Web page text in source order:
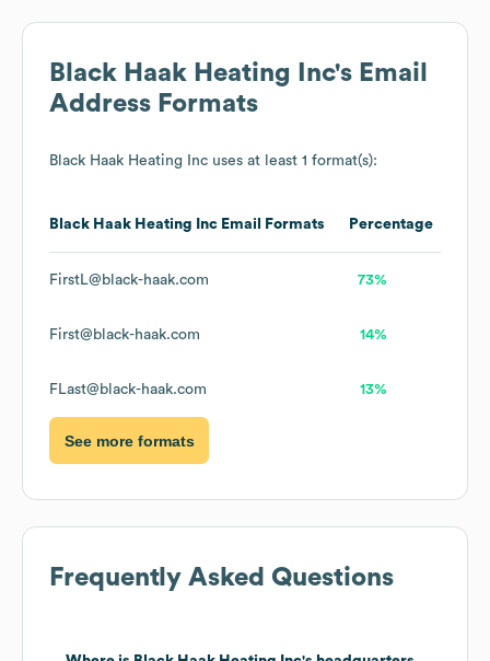
Black Haak Heating Inc's Email
Address Formats
Black Haak Heating Inc uses at least 1 format(s):
Black Haak Heating Inc Email Formats Percentage
FirstL@black-haak.com 73%
First@black-haak.com 14%
FLast@black-haak.com 13%
See more formats
Frequently Asked Questions